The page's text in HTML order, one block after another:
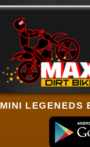
MINI LEGENEDS